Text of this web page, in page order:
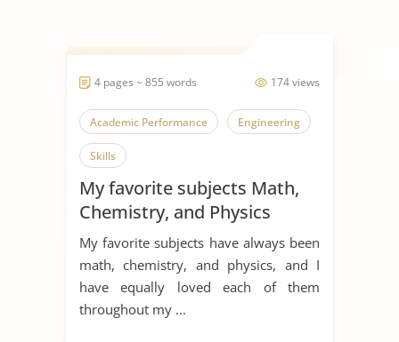
174 views
4 pages ~ 855 words
Academic Performance Engineering
Skills
My favorite subjects Math,
Chemistry, and Physics
My favorite subjects have always been
math, chemistry, and physics, and I
have equally loved each of them
throughout my ...